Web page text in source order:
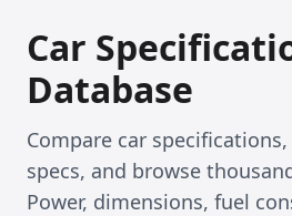
Car
Database
Compare car
specs, and browse
Power, dimensions, fuel